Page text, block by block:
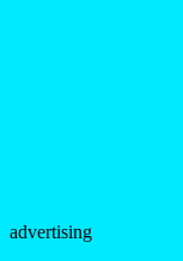
advertising